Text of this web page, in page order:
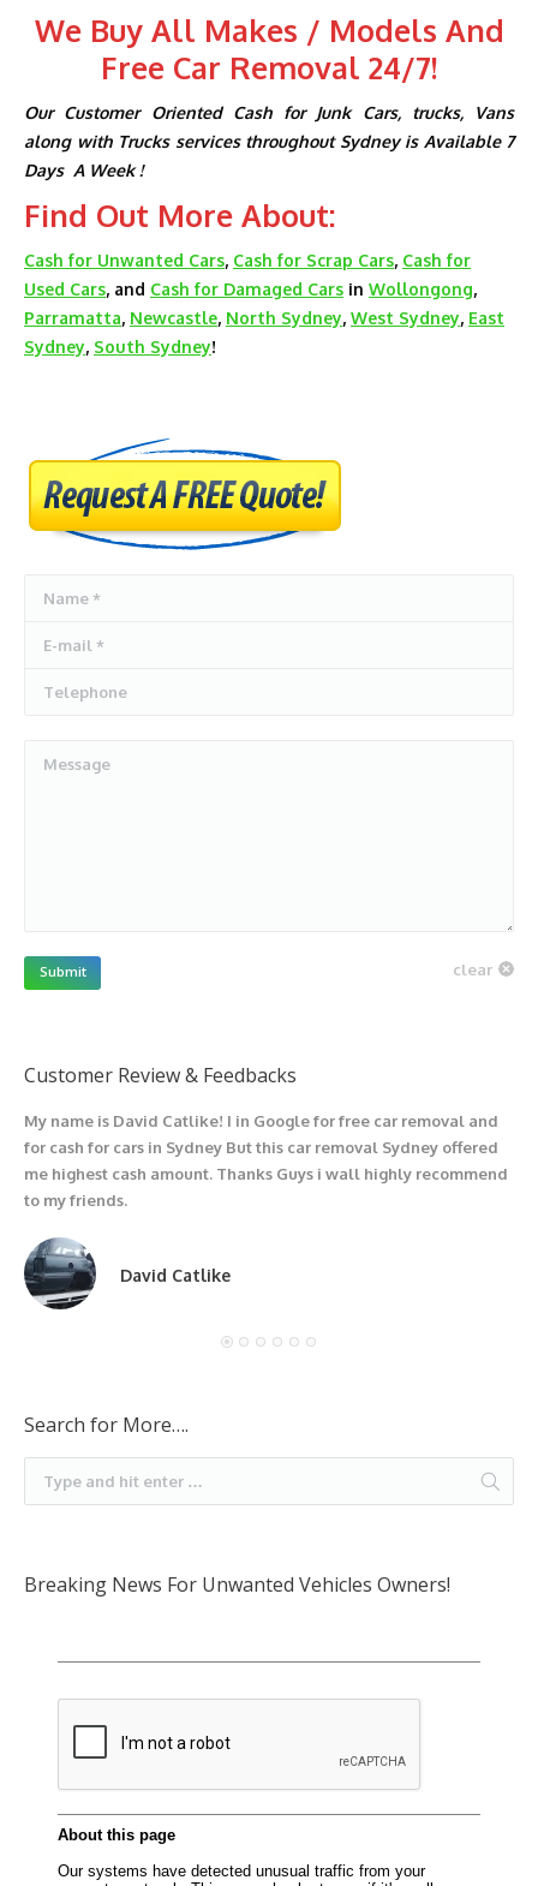
We Buy All Makes / Models And
Free Car Removal 24/7!
Our Customer Oriented Cash for Junk Cars, trucks, Vans
along with Trucks services throughout Sydney is Available 7
Days A Week !
Find Out More About:
Cash for Unwanted Cars, Cash for Scrap Cars, Cash for
Used Cars, and Cash for Damaged Cars in Wollongong,
Parramatta, Newcastle, North Sydney, West Sydney, East
Sydney, South Sydney!
Submit clear
Customer Review & Feedbacks
My name is David Catlike! I in Google for free car removal and
for cash for cars in Sydney But this car removal Sydney offered
me highest cash amount. Thanks Guys i wall highly recommend
to my friends.
David Catlike
Search for More….
Breaking News For Unwanted Vehicles Owners!